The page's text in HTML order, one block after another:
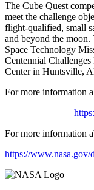
The Cube Quest
meet the challenge
flight-qualified, small
and beyond the
Space Technology
Centennial
Center in Huntsville,
For more information
For more information
https://www.nasa.gov/